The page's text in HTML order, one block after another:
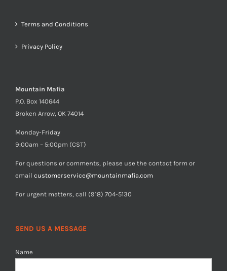
Terms and Conditions
Privacy Policy
Mountain Mafia
P.O. Box 140644
Broken Arrow, OK 74014
Monday-Friday
9:00am – 5:00pm (CST)
For questions or comments, please use the contact form or
email customerservice@mountainmafia.com
For urgent matters, call (918) 704-5130
SEND US A MESSAGE
Name